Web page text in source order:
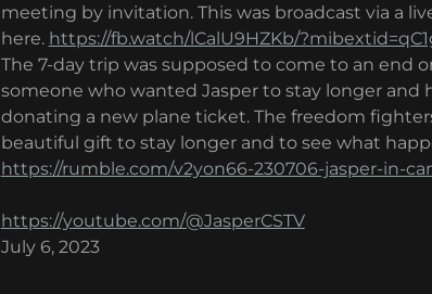
meeting by invitation. This was broadcast via a
here. https://fb.watch/lCalU9HZKb/
The 7-day trip was supposed to come to an end
someone who wanted Jasper to stay longer and
donating a new plane ticket. The freedom
beautiful gift to stay longer and to see what
https://rumble.com/v2yon66-230706-jasper-in-
https://youtube.com/@JasperCSTV
July 6, 2023